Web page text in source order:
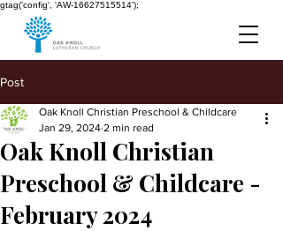
gtag('config', 'AW-16627515514');
Post
Oak Knoll Christian
Preschool & Childcare -
February 2024
Oak Knoll Christian Preschool & Childcare
Jan 29, 2024 2 min read